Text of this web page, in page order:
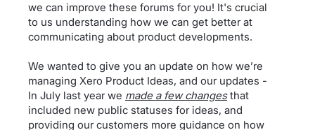
we can improve these forums for you! It's crucial
to us understanding how we can get better at
communicating about product developments.
We wanted to give you an update on how we’re
managing Xero Product Ideas, and our updates -
In July last year we made a few changesthat
included new public statuses for ideas, and
providing our customers more guidance on how